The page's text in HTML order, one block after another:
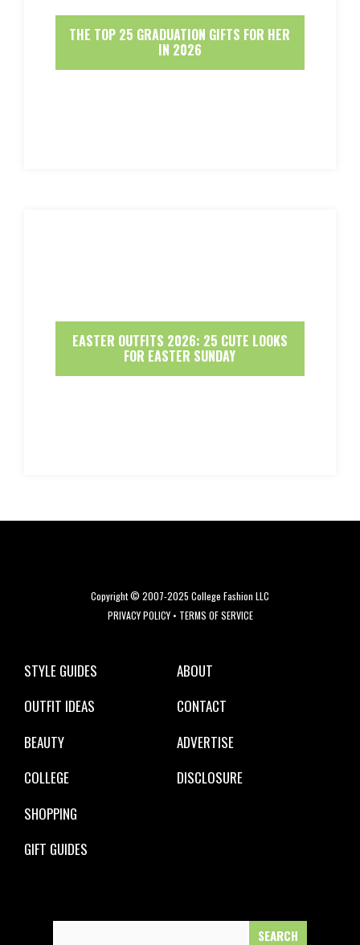
THE TOP 25 GRADUATION GIFTS FOR HER
IN 2026
EASTER OUTFITS 2026: 25 CUTE LOOKS
FOR EASTER SUNDAY
Copyright © 2007-2025 College Fashion LLC
PRIVACY POLICY• TERMS OF SERVICE
STYLE GUIDES
OUTFIT IDEAS
BEAUTY
COLLEGE
SHOPPING
GIFT GUIDES
ABOUT
CONTACT
ADVERTISE
DISCLOSURE